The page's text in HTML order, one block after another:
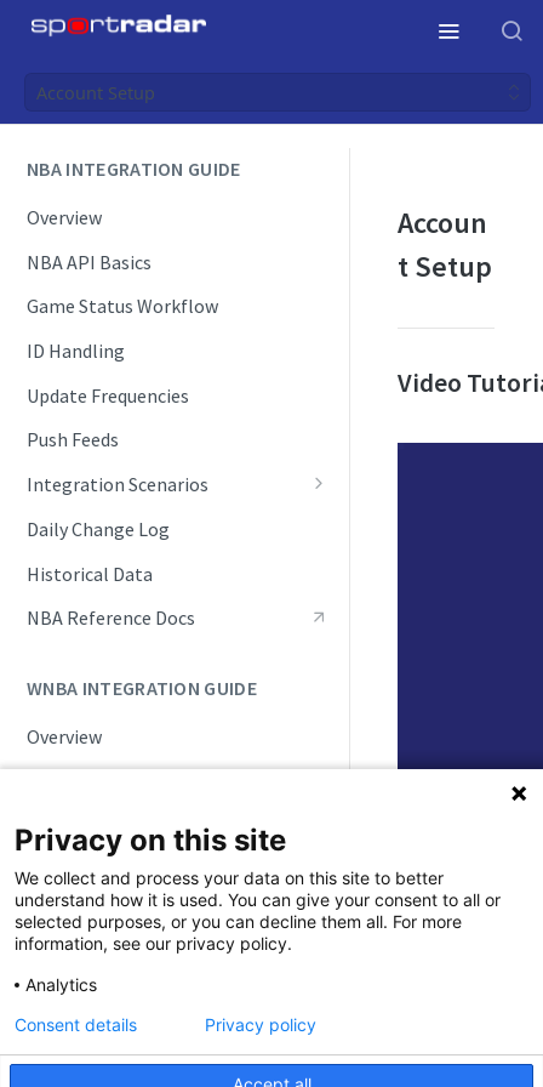
Account Setup
NBA INTEGRATION GUIDE
Overview
NBA API Basics
Game Status Workflow
ID Handling
Update Frequencies
Push Feeds
Integration Scenarios
Schedules
Live Game Updates
Standings and Rankings
Splits
Seasonal Statistics (Player &
Team)
NBA Draft
Daily Change Log
Historical Data
NBA Reference Docs
WNBA INTEGRATION GUIDE
Overview
Game Status Workflow
ID Handling
Update Frequencies
Push Feeds
Schedules
Daily Change Log
Accoun
t Setup
Video
Updated
Privacy on this site
We collect and process your data on this site to better
understand how it is used. You can give your consent to all or
selected purposes, or you can decline them all. For more
information, see our privacy policy.
Analytics
Consent details Privacy policy